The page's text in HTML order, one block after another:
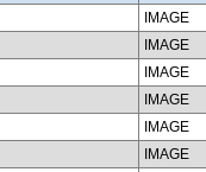
IMAGE
IMAGE
IMAGE
IMAGE
IMAGE
IMAGE